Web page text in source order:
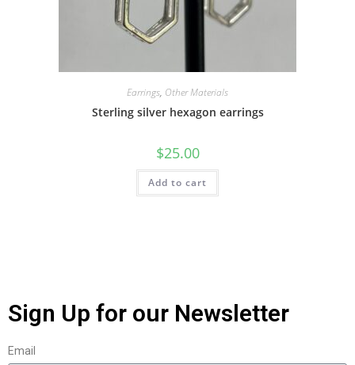
Earrings, Other Materials
Sterling silver hexagon earrings
$25.00
Add to cart
Sign Up for our Newsletter
Email